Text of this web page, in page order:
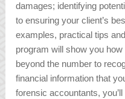
damages; identifying
to ensuring your client’s
examples, practical tips
program will show you
beyond the number to
financial information that
forensic accountants,